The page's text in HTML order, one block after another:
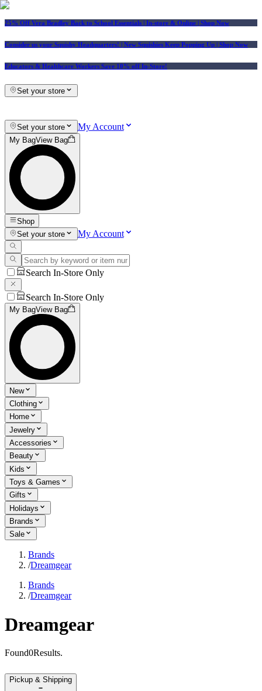
25% Off Vera Bradley Back to School Essentials | In-store & Online | Shop Now
Consider us your Squishy Headquarters! | New Squishies Keep Popping Up | Shop Now
Educators & Healthcare Workers Save 10% off In-Store!
Set your store
Set your store My Account
My BagView Bag
Shop
Set your store
My Account
Search In-Store Only
Search In-Store Only
My BagView Bag
New
Clothing
Home
Jewelry
Accessories
Beauty
Kids
Toys & Games
Gifts
Holidays
Brands
Sale
Brands
/Dreamgear
Brands
/Dreamgear
Dreamgear
Found0Results.
Pickup & Shipping